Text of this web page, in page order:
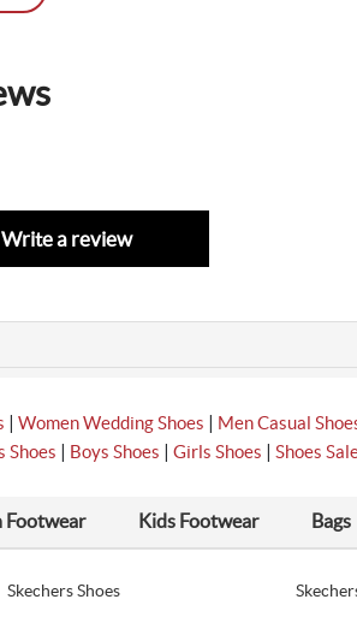
Write a review
| Women Wedding Shoes | Men Casual
Shoes | Boys Shoes | Girls Shoes | Shoes
Footwear Kids Footwear Bags
Skechers Shoes